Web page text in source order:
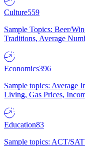
Culture559
Sample Topics: Beer/
Traditions, Average
Economics396
Sample topics: Average
Living, Gas Prices,
Education83
Sample topics: ACT/